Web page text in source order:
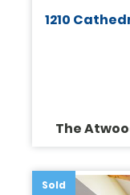
1210
The
Sold